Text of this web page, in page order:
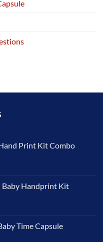
Print Kit Combo
Handprint Kit
Time Capsule